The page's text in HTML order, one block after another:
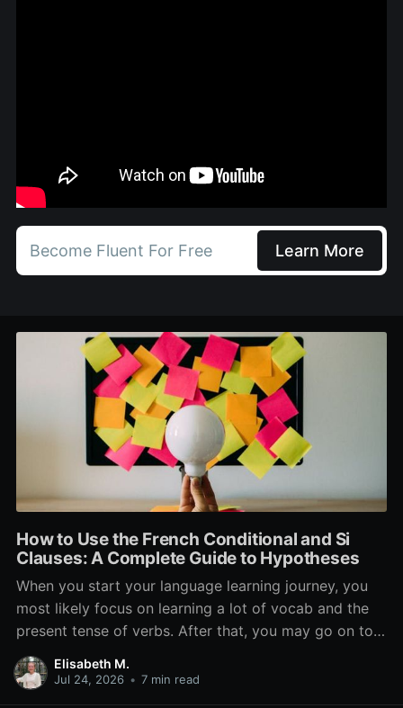
Become Fluent For Free Learn More
How to Use the French Conditional and Si
Clauses: A Complete Guide to Hypotheses
When you start your language learning journey, you
most likely focus on learning a lot of vocab and the
present tense of verbs. After that, you may go on to
learn the past and future tense, but in French, the
verb tenses don’t stop there. While past, present, and
Elisabeth M.
Jul 24, 2026 • 7 min read